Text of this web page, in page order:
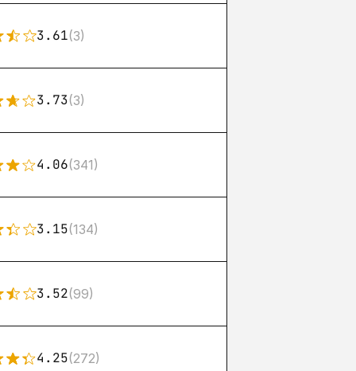
3.61(3)
3.73(3)
4.06(341)
3.15(134)
3.52(99)
4.25(272)